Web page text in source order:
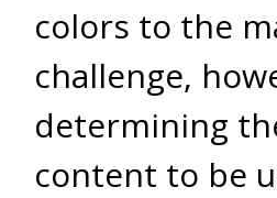
colors to the
challenge,
determining
content to be